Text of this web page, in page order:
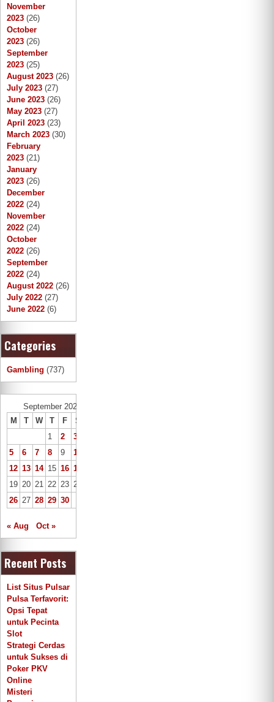
November
2023 (26)
October
2023 (26)
September
2023 (25)
August 2023 (26)
July 2023 (27)
June 2023 (26)
May 2023 (27)
April 2023 (23)
March 2023 (30)
February
2023 (21)
January
2023 (26)
December
2022 (24)
November
2022 (24)
October
2022 (26)
September
2022 (24)
August 2022 (26)
July 2022 (27)
June 2022 (6)
Categories
Gambling (737)
September 2022
M
T W T F S
1
2 3
5
6 7 8 9 10
12 13 14 15 16 17
19 20 21 22 23 24
26 27 28 29 30
« Aug Oct »
Recent Posts
List Situs Pulsar
Pulsa Terfavorit:
Opsi Tepat
untuk Pecinta
Slot
Strategi Cerdas
untuk Sukses di
Poker PKV
Online
Misteri